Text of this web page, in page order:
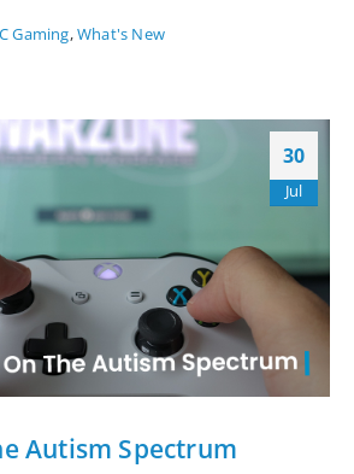
Gaming,What's New
30
Jul
Autism Spectrum